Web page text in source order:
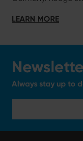
LEARN MORE
Always stay up to